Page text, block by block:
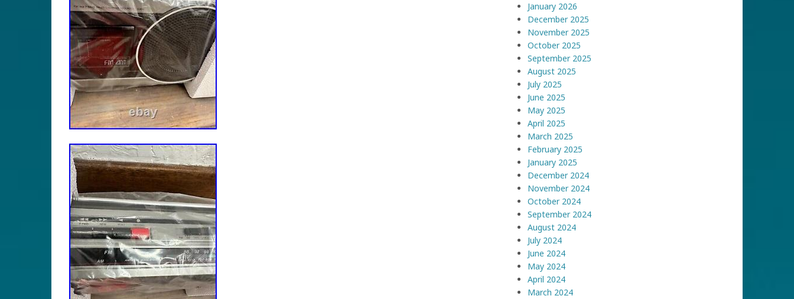
January 2026
December 2025
November 2025
October 2025
September 2025
August 2025
July 2025
June 2025
May 2025
April 2025
March 2025
February 2025
January 2025
December 2024
November 2024
October 2024
September 2024
August 2024
July 2024
June 2024
May 2024
April 2024
March 2024